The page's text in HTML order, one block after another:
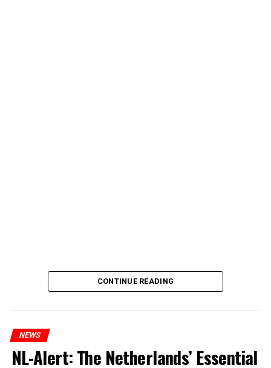
CONTINUE READING
NEWS
NL-Alert: The Netherlands’ Essential